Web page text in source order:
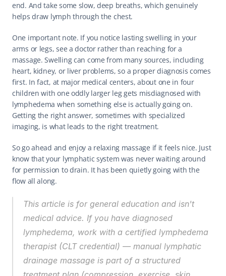
end. And take some slow, deep breaths, which genuinely
helps draw lymph through the chest.
One important note. If you notice lasting swelling in your
arms or legs, see a doctor rather than reaching for a
massage. Swelling can come from many sources, including
heart, kidney, or liver problems, so a proper diagnosis comes
first. In fact, at major medical centers, about one in four
children with one oddly larger leg gets misdiagnosed with
lymphedema when something else is actually going on.
Getting the right answer, sometimes with specialized
imaging, is what leads to the right treatment.
So go ahead and enjoy a relaxing massage if it feels nice. Just
know that your lymphatic system was never waiting around
for permission to drain. It has been quietly going with the
flow all along.
This article is for general education and isn't
medical advice. If you have diagnosed
lymphedema, work with a certified lymphedema
therapist (CLT credential) — manual lymphatic
drainage massage is part of a structured